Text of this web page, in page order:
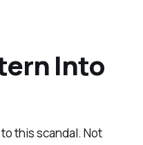
Into
this scandal. Not